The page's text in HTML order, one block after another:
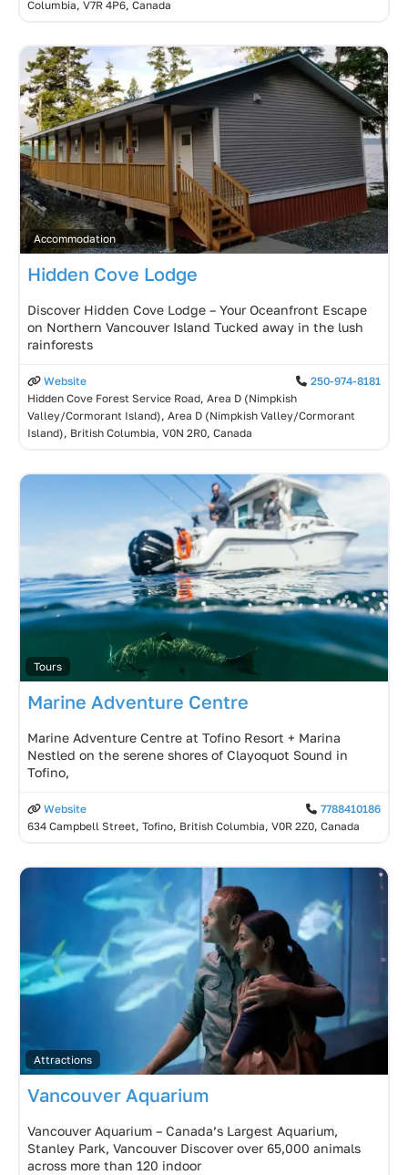
Columbia, V7R 4P6, Canada
Accommodation
Hidden Cove Lodge
Discover Hidden Cove Lodge – Your Oceanfront Escape
on Northern Vancouver Island Tucked away in the lush
rainforests
Website
250-974-8181
Hidden Cove Forest Service Road, Area D (Nimpkish
Valley/Cormorant Island), Area D (Nimpkish Valley/Cormorant
Island), British Columbia, V0N 2R0, Canada
Tours
Marine Adventure Centre
Marine Adventure Centre at Tofino Resort + Marina
Nestled on the serene shores of Clayoquot Sound in
Tofino,
Website
7788410186
634 Campbell Street, Tofino, British Columbia, V0R 2Z0, Canada
Attractions
Vancouver Aquarium
Vancouver Aquarium – Canada’s Largest Aquarium,
Stanley Park, Vancouver Discover over 65,000 animals
across more than 120 indoor